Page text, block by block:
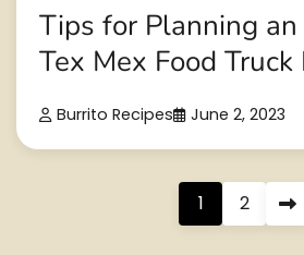
Tips for Planning
Tex Mex Food Truck
Burrito Recipes June 2, 2023
1 2